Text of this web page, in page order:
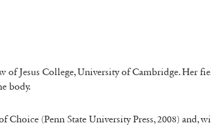
of Jesus College, University of Cambridge. Her
body.
(Penn State University Press, 2008)